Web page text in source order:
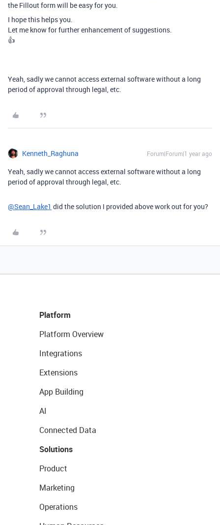
the Fillout form will be easy for you.
I hope this helps you.
Let me know for further enhancement of suggestions.
👍
Yeah, sadly we cannot access external software without a long
period of approval through legal, etc.
Kenneth_Raghuna Forum|Forum|1 year ago
Yeah, sadly we cannot access external software without a long
period of approval through legal, etc.
@Sean_Lake1 did the solution I provided above work out for you?
Platform
Platform Overview
Integrations
Extensions
App Building
AI
Connected Data
Solutions
Product
Marketing
Operations